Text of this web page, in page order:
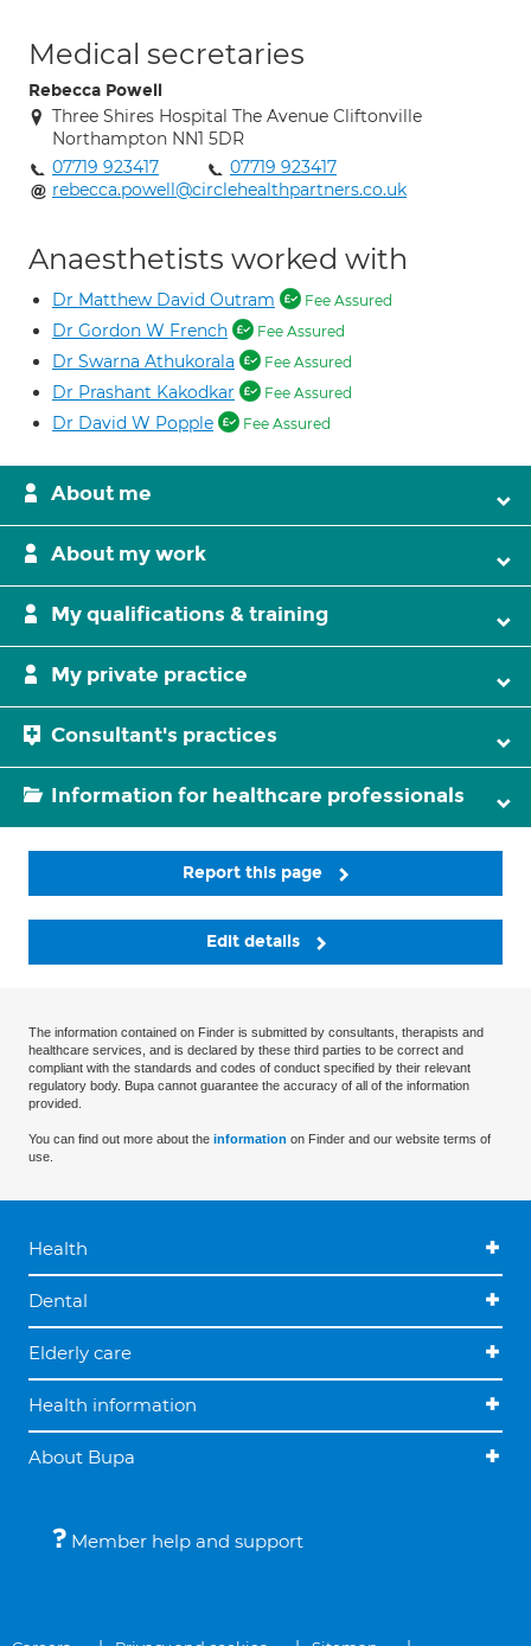
Medical secretaries
Rebecca Powell
Three Shires Hospital The Avenue Cliftonville
Northampton NN1 5DR
07719 923417
07719 923417
rebecca.powell@circlehealthpartners.co.uk
Anaesthetists worked with
Dr Matthew David Outram Fee Assured
Dr Gordon W French Fee Assured
Dr Swarna Athukorala Fee Assured
Dr Prashant Kakodkar Fee Assured
Dr David W Popple Fee Assured
About me
About my work
My qualifications & training
My private practice
Consultant's practices
Information for healthcare professionals
Report this page
Edit details
The information contained on Finder is submitted by consultants, therapists and
healthcare services, and is declared by these third parties to be correct and
compliant with the standards and codes of conduct specified by their relevant
regulatory body. Bupa cannot guarantee the accuracy of all of the information
provided.
You can find out more about the information on Finder and our website terms of
use.
Health
Dental
Elderly care
Health information
About Bupa
Member help and support